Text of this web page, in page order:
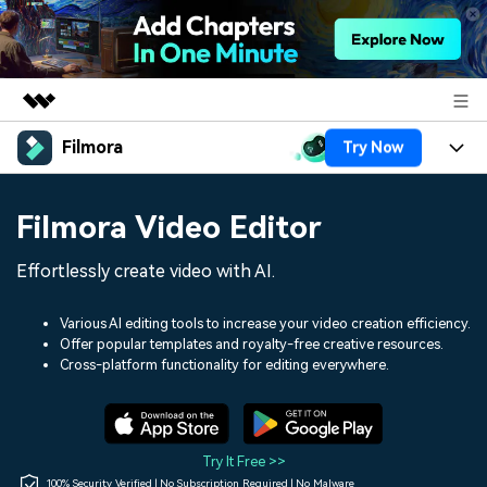
Featured Products
Utility
Solutions
Shop
Filmora Try Now
Assets
Audio
Social Media
Marketing & Business
Lifestyle & Fun
Resources
150+ FREE video prompts
Video Trends
Discover top ten vdeo
Help Center
Filmora Video Editor
Effortlessly create video with AI.
Various AI editing tools to increase your video creation efficiency.
Offer popular templates and royalty-free creative resources.
Cross-platform functionality for editing everywhere.
Try It Free >>
100% Security Verified | No Subscription Required | No Malware